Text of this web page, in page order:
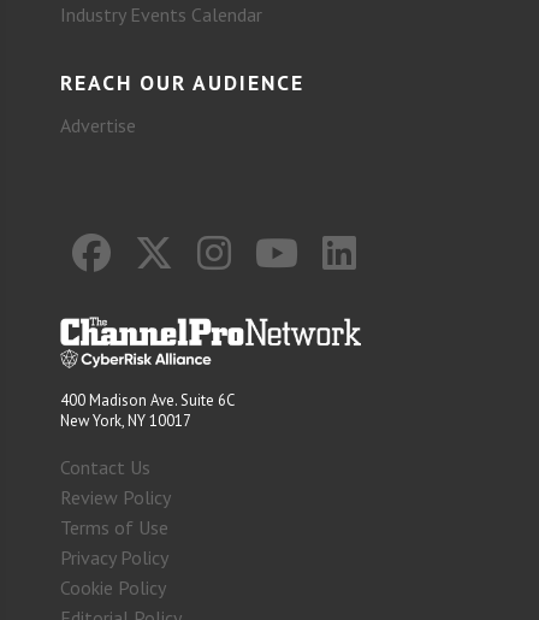
Industry Events Calendar
REACH OUR AUDIENCE
Advertise
400 Madison Ave. Suite 6C
New York, NY 10017
Contact Us
Review Policy
Terms of Use
Privacy Policy
Cookie Policy